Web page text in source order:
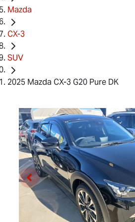
Mazda
CX-3
SUV
2025 Mazda CX-3 G20 Pure DK